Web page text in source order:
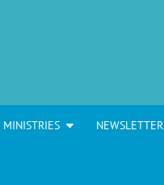
MINISTRIES NEWSLETTER